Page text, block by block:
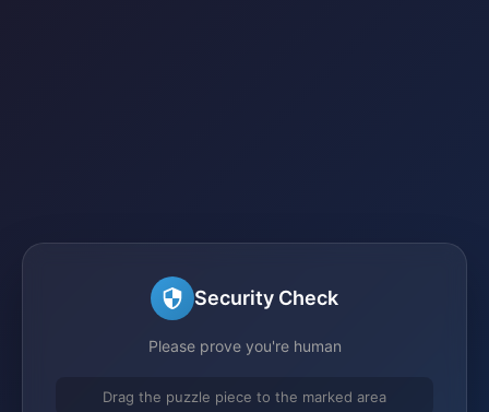
Security Check
Please prove you're human
Drag the puzzle piece to the marked area